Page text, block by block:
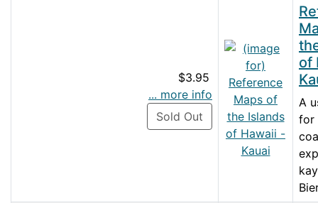
$3.95
... more info
Sold Out
of
A
for